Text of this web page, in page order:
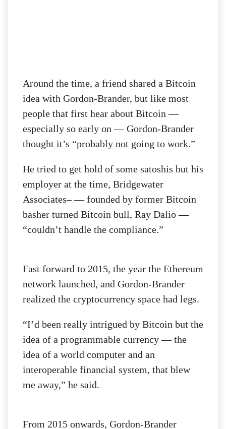
Around the time, a friend shared a Bitcoin
idea with Gordon-Brander, but like most
people that first hear about Bitcoin —
especially so early on — Gordon-Brander
thought it’s “probably not going to work.”
He tried to get hold of some satoshis but his
employer at the time, Bridgewater
Associates– — founded by former Bitcoin
basher turned Bitcoin bull, Ray Dalio —
“couldn’t handle the compliance.”
Fast forward to 2015, the year the Ethereum
network launched, and Gordon-Brander
realized the cryptocurrency space had legs.
“I’d been really intrigued by Bitcoin but the
idea of a programmable currency — the
idea of a world computer and an
interoperable financial system, that blew
me away,” he said.
From 2015 onwards, Gordon-Brander